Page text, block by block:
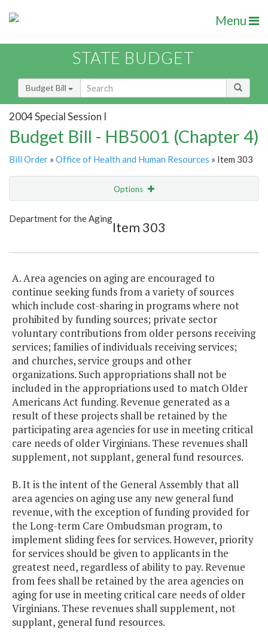
Menu
STATE BUDGET
Budget Bill
2004 Special Session I
Budget Bill - HB5001 (Chapter 4)
Bill Order » Office of Health and Human Resources » Item 303
Options
Show Highlight
Department for the Aging
Item 303
A. Area agencies on aging are encouraged to
continue seeking funds from a variety of sources
which include cost-sharing in programs where not
prohibited by funding sources; private sector
voluntary contributions from older persons receiving
services; families of individuals receiving services;
and churches, service groups and other
organizations. Such appropriations shall not be
included in the appropriations used to match Older
Americans Act funding. Revenue generated as a
result of these projects shall be retained by the
participating area agencies for use in meeting critical
care needs of older Virginians. These revenues shall
supplement, not supplant, general fund resources.
B. It is the intent of the General Assembly that all
area agencies on aging use any new general fund
revenue, with the exception of funding provided for
the Long-term Care Ombudsman program, to
implement sliding fees for services. However, priority
for services should be given to applicants in the
greatest need, regardless of ability to pay. Revenue
from fees shall be retained by the area agencies on
aging for use in meeting critical care needs of older
Virginians. These revenues shall supplement, not
supplant, general fund resources.